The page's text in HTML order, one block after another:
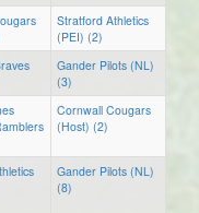
Stratford Athletics
(PEI) (2)
Gander Pilots (NL)
(3)
Cornwall Cougars
(Host) (2)
Gander Pilots (NL)
(8)